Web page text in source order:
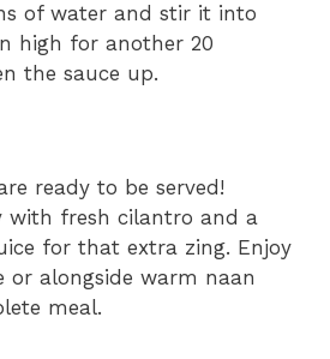
of water and stir it into
high for another 20
the sauce up.
ready to be served!
with fresh cilantro and a
for that extra zing. Enjoy
or alongside warm naan
meal.